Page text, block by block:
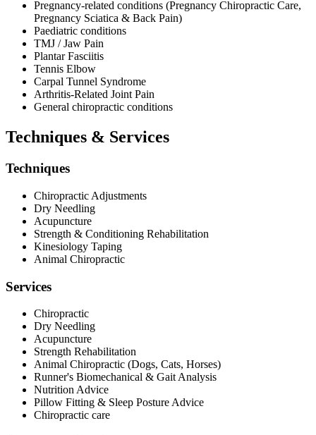
Pregnancy-related conditions (Pregnancy Chiropractic Care,
Pregnancy Sciatica & Back Pain)
Paediatric conditions
TMJ / Jaw Pain
Plantar Fasciitis
Tennis Elbow
Carpal Tunnel Syndrome
Arthritis-Related Joint Pain
General chiropractic conditions
Techniques & Services
Techniques
Chiropractic Adjustments
Dry Needling
Acupuncture
Strength & Conditioning Rehabilitation
Kinesiology Taping
Animal Chiropractic
Services
Chiropractic
Dry Needling
Acupuncture
Strength Rehabilitation
Animal Chiropractic (Dogs, Cats, Horses)
Runner's Biomechanical & Gait Analysis
Nutrition Advice
Pillow Fitting & Sleep Posture Advice
Chiropractic care